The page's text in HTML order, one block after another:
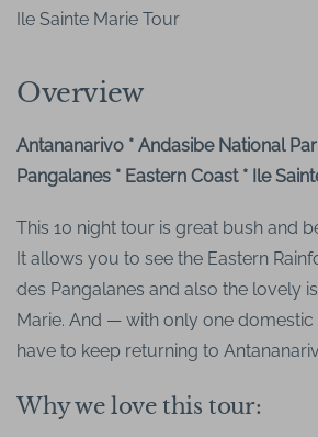
Ile Sainte Marie Tour
Overview
Antananarivo * Andasibe National
Pangalanes * Eastern Coast * Ile
This 10 night tour is great bush and
It allows you to see the Eastern
des Pangalanes and also the lovely
Marie. And — with only one domestic
have to keep returning to
Why we love this tour: